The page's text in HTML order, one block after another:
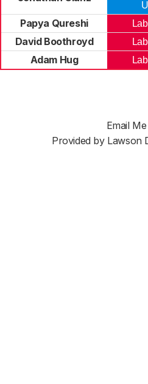
Papya Qureshi
David Boothroyd
Adam Hug
Email Me
Provided by Lawson